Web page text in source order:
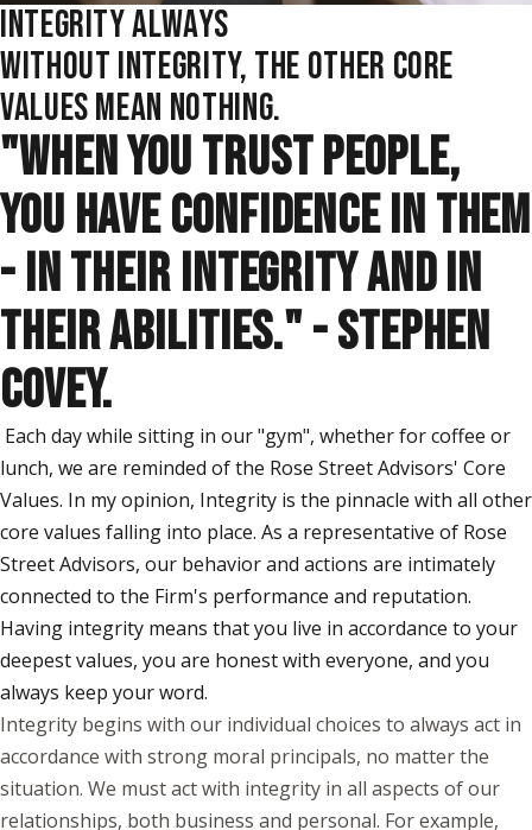
INTEGRITY ALWAYS
WITHOUT INTEGRITY, THE OTHER CORE
VALUES MEAN NOTHING.
"WHEN YOU TRUST PEOPLE,
YOU HAVE CONFIDENCE IN THEM
- IN THEIR INTEGRITY AND IN
THEIR ABILITIES." - STEPHEN
COVEY.
Each day while sitting in our "gym", whether for coffee or
lunch, we are reminded of the Rose Street Advisors' Core
Values. In my opinion, Integrity is the pinnacle with all other
core values falling into place. As a representative of Rose
Street Advisors, our behavior and actions are intimately
connected to the Firm's performance and reputation.
Having integrity means that you live in accordance to your
deepest values, you are honest with everyone, and you
always keep your word.
Integrity begins with our individual choices to always act in
accordance with strong moral principals, no matter the
situation. We must act with integrity in all aspects of our
relationships, both business and personal. For example,